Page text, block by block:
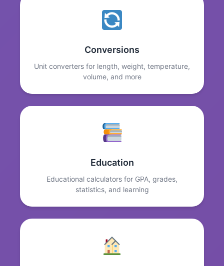
Conversions
Unit converters for length, weight, temperature,
volume, and more
Education
Educational calculators for GPA, grades,
statistics, and learning